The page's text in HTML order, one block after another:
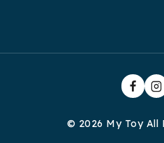
© 2026 My Toy All